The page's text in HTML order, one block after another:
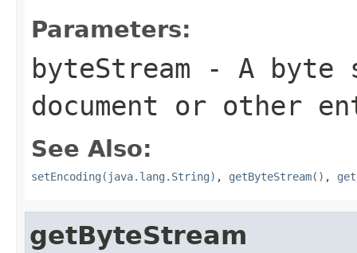
Parameters:
byteStream - A byte
document or other
See Also:
setEncoding(java.lang.String) , getByteStream() ,
getByteStream